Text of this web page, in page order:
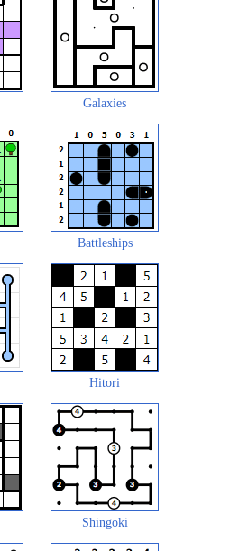
Galaxies
Battleships
Hitori
Shingoki